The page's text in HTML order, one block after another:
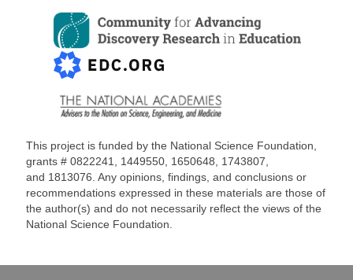
This project is funded by the National Science Foundation,
grants #0822241, 1449550, 1650648, 1743807,
and 1813076 . Any opinions, findings, and conclusions or
recommendations expressed in these materials are those of
the author(s) and do not necessarily reflect the views of the
National Science Foundation.